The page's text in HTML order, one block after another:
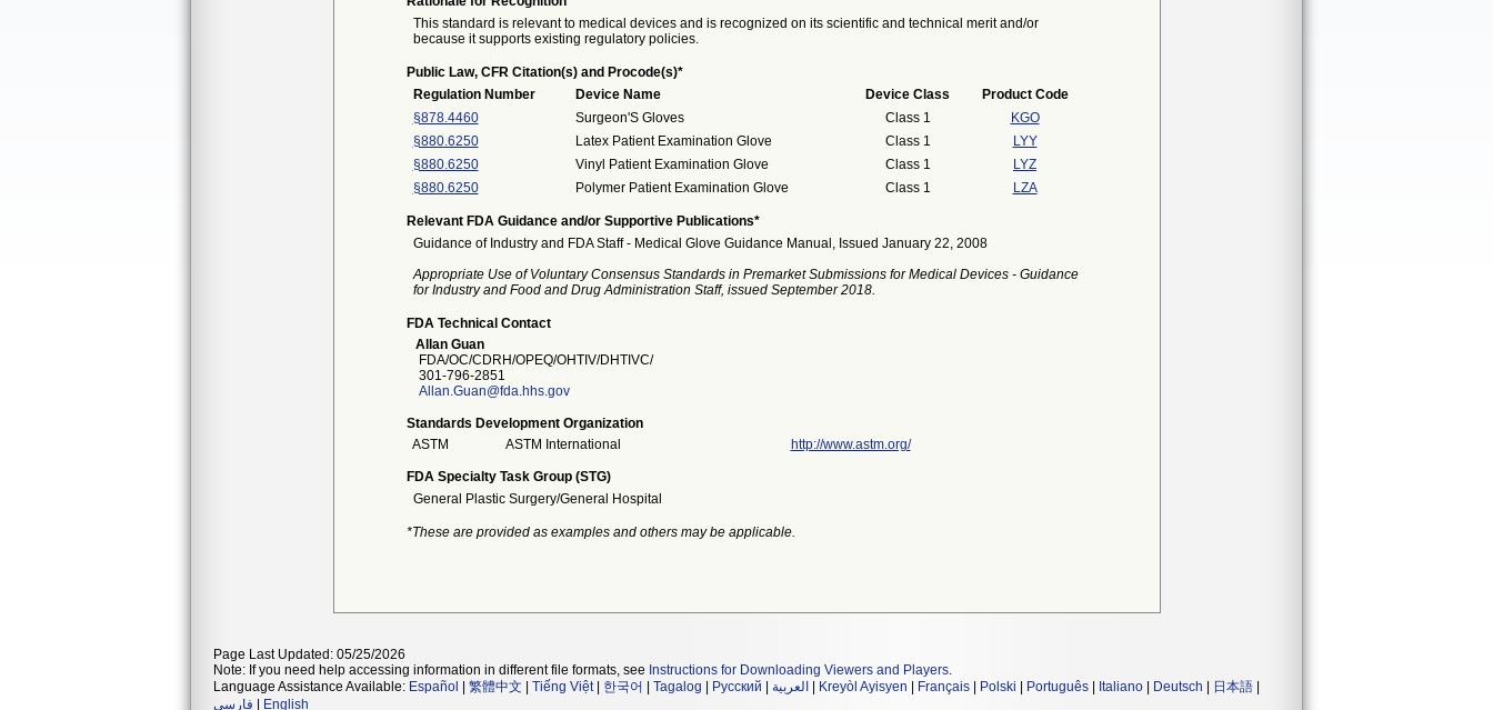
This standard is relevant to medical devices and is recognized on its scientific and technical merit and/or
because it supports existing regulatory policies.
Public Law, CFR Citation(s) and Procode(s)*
Regulation Number
Device Name Device Class
Product Code
§878.4460
Surgeon'S Gloves Class 1
KGO
§880.6250
Latex Patient Examination Glove Class 1
LYY
§880.6250
Vinyl Patient Examination Glove Class 1
LYZ
§880.6250
Polymer Patient Examination Glove Class 1 LZA
Relevant FDA Guidance and/or Supportive Publications*
Guidance of Industry and FDA Staff - Medical Glove Guidance Manual, Issued January 22, 2008
Appropriate Use of Voluntary Consensus Standards in Premarket Submissions for Medical Devices - Guidance
for Industry and Food and Drug Administration Staff, issued September 2018.
FDA Technical Contact
Allan Guan
FDA/OC/CDRH/OPEQ/OHTIV/DHTIVC/
301-796-2851
Allan.Guan@fda.hhs.gov
Standards Development Organization
ASTM
ASTM International http://www.astm.org/
FDA Specialty Task Group (STG)
General Plastic Surgery/General Hospital
*These are provided as examples and others may be applicable.
Page Last Updated: 05/25/2026
Note: If you need help accessing information in different file formats, see Instructions for Downloading Viewers and Players.
Language Assistance Available: Español 繁體中文 Tiếng Việt| 한국어 Tagalog Русский العربية Kreyòl Ayisyen Français Polski Português Italiano Deutsch 日本語
فارسی
English